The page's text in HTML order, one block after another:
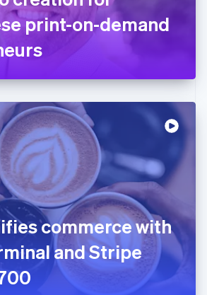
print-on-demand
commerce with
and Stripe
China